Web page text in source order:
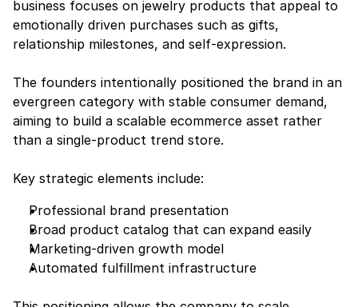
business focuses on jewelry products that appeal to
emotionally driven purchases such as gifts,
relationship milestones, and self-expression.
The founders intentionally positioned the brand in an
evergreen category with stable consumer demand,
aiming to build a scalable ecommerce asset rather
than a single-product trend store.
Key strategic elements include:
Professional brand presentation
Broad product catalog that can expand easily
Marketing-driven growth model
Automated fulfillment infrastructure